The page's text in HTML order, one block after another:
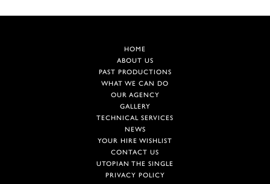
HOME
ABOUT US
PAST PRODUCTIONS
WHAT WE CAN DO
OUR AGENCY
GALLERY
TECHNICAL SERVICES
NEWS
YOUR HIRE WISHLIST
CONTACT US
UTOPIAN THE SINGLE
PRIVACY POLICY